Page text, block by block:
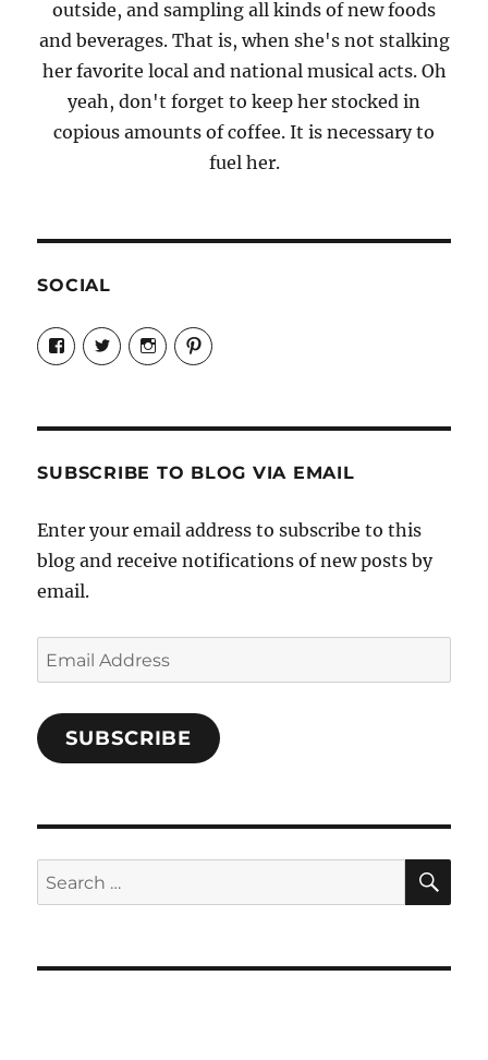
outside, and sampling all kinds of new foods
and beverages. That is, when she's not stalking
her favorite local and national musical acts. Oh
yeah, don't forget to keep her stocked in
copious amounts of coffee. It is necessary to
fuel her.
SOCIAL
View
Candrels-
Crafts-
Characters-
on
View
@AndreaCoventry’s
profile
View
candrelsccc’s
profile
View
andreacoventry’s
SUBSCRIBE TO BLOG VIA EMAIL
Enter your email address to subscribe to this
blog and receive notifications of new posts by
email.
Email
Address
SUBSCRIBE
Search
for: